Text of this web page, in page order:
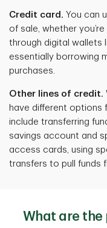
Credit card. You can
of sale, whether
through digital wallets
essentially borrowing
purchases.
Other lines of credit.
have different options
include transferring
savings account and
access cards, using
transfers to pull funds
What are